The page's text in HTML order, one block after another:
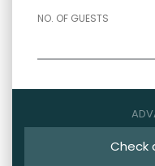
NO. OF GUESTS
Check